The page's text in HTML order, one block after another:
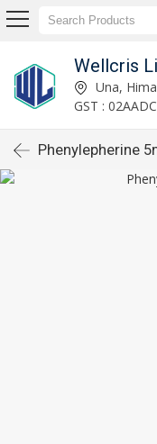
Wellcris
Una,
GST :
Phenylepherine